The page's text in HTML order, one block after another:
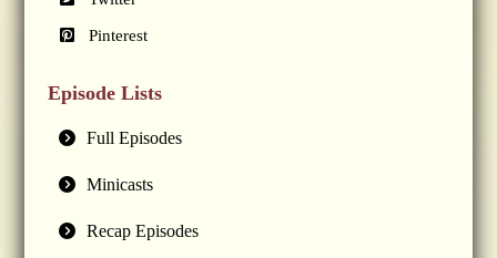
Pinterest
Episode Lists
Full Episodes
Minicasts
Recap Episodes